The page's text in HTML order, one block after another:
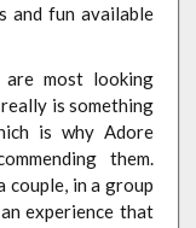
and fun available
most looking
is something
is why Adore
them.
couple, in a group
experience that